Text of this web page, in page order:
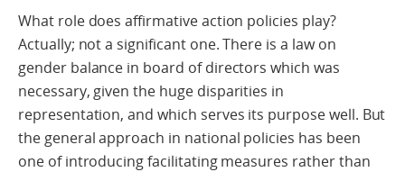
What role does affirmative action policies play?
Actually; not a significant one. There is a law on
gender balance in board of directors which was
necessary, given the huge disparities in
representation, and which serves its purpose well. But
the general approach in national policies has been
one of introducing facilitating measures rather than